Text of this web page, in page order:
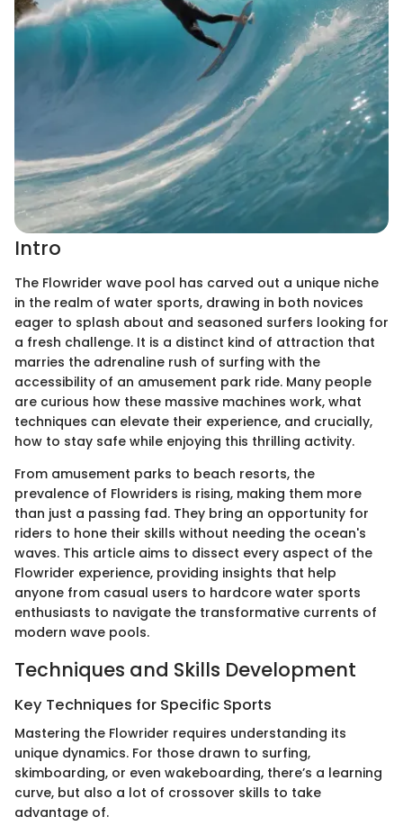
Intro
The Flowrider wave pool has carved out a unique niche
in the realm of water sports, drawing in both novices
eager to splash about and seasoned surfers looking for
a fresh challenge. It is a distinct kind of attraction that
marries the adrenaline rush of surfing with the
accessibility of an amusement park ride. Many people
are curious how these massive machines work, what
techniques can elevate their experience, and crucially,
how to stay safe while enjoying this thrilling activity.
From amusement parks to beach resorts, the
prevalence of Flowriders is rising, making them more
than just a passing fad. They bring an opportunity for
riders to hone their skills without needing the ocean's
waves. This article aims to dissect every aspect of the
Flowrider experience, providing insights that help
anyone from casual users to hardcore water sports
enthusiasts to navigate the transformative currents of
modern wave pools.
Techniques and Skills Development
Key Techniques for Specific Sports
Mastering the Flowrider requires understanding its
unique dynamics. For those drawn to surfing,
skimboarding, or even wakeboarding, there’s a learning
curve, but also a lot of crossover skills to take
advantage of.